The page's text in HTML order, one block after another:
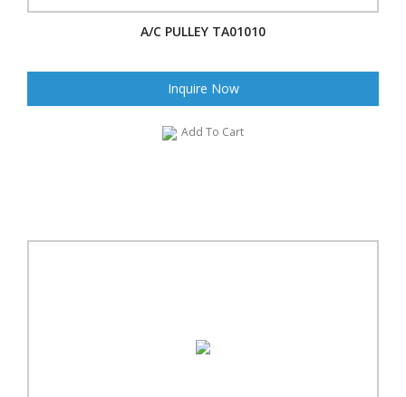
A/C PULLEY TA01010
Inquire Now
Add To Cart